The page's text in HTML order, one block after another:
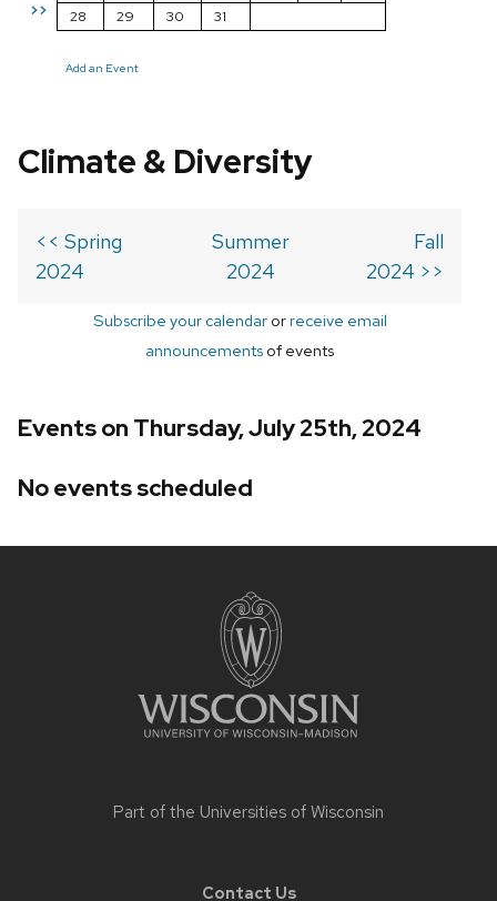
>>
28
29 30 31
Add an Event
Climate & Diversity
<< Spring
2024
Summer
2024
Fall
2024 >>
Subscribe your calendarorreceive email
announcements of events
Events on Thursday, July 25th, 2024
No events scheduled
Part of the Universities of Wisconsin
Contact Us